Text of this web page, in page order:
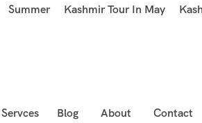
Summer Kashmir Tour In May
Blog About Contact